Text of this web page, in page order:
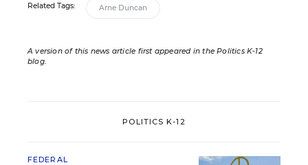
Related Tags: Arne Duncan
A version of this news article first appeared in the Politics K-12
blog.
POLITICS K-12
FEDERAL